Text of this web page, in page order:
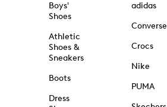
Boys'
Shoes
Athletic
Shoes &
Sneakers
Boots
Dress
adidas
Converse
Crocs
Nike
PUMA